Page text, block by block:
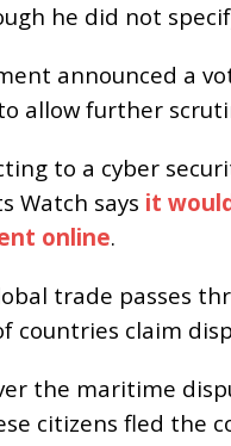
he did not
announced a
allow further
to a cyber
Watch says it
online.
trade passes
countries claim
the maritime
citizens fled the